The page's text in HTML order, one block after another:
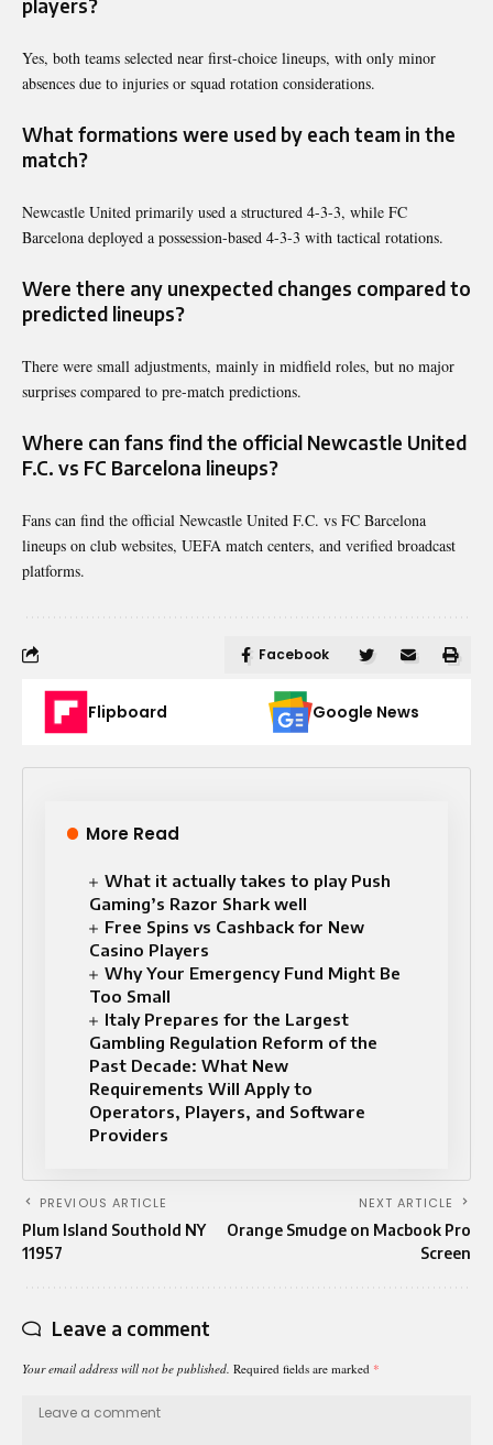
players?
Yes, both teams selected near first-choice lineups, with only minor
absences due to injuries or squad rotation considerations.
What formations were used by each team in the
match?
Newcastle United primarily used a structured 4-3-3, while FC
Barcelona deployed a possession-based 4-3-3 with tactical rotations.
Were there any unexpected changes compared to
predicted lineups?
There were small adjustments, mainly in midfield roles, but no major
surprises compared to pre-match predictions.
Where can fans find the official Newcastle United
F.C. vs FC Barcelona lineups?
Fans can find the official Newcastle United F.C. vs FC Barcelona
lineups on club websites, UEFA match centers, and verified broadcast
platforms.
Facebook
Flipboard Google News
More Read
What it actually takes to play Push
Gaming’s Razor Shark well
Free Spins vs Cashback for New
Casino Players
Why Your Emergency Fund Might Be
Too Small
Italy Prepares for the Largest
Gambling Regulation Reform of the
Past Decade: What New
Requirements Will Apply to
Operators, Players, and Software
Providers
PREVIOUS ARTICLE
Plum Island Southold NY
11957
NEXT ARTICLE
Orange Smudge on Macbook Pro
Screen
Leave a comment
Your email address will not be published. Required fields are marked *